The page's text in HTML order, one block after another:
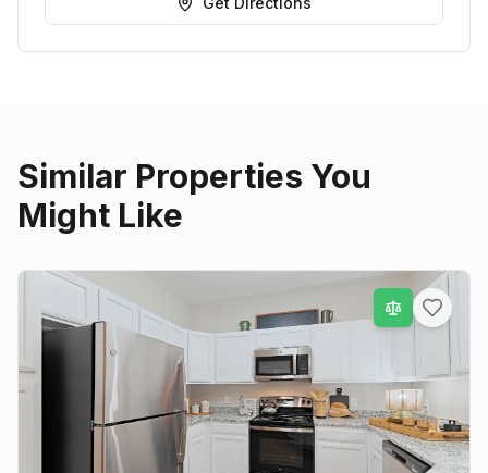
Similar Properties You
Might Like